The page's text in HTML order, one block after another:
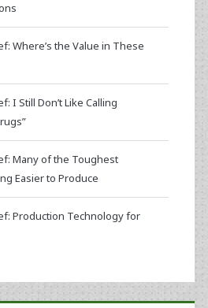
Where’s the Value in These
I Still Don’t Like Calling
Many of the Toughest
Easier to Produce
Production Technology for